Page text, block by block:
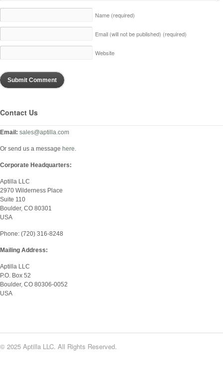
Name (required)
Email (will not be published) (required)
Website
Contact Us
Email: sales@aptilla.com
Or send us a message here.
Corporate Headquarters:
Aptilla LLC
2970 Wilderness Place
Suite 110
Boulder, CO 80301
USA
Phone: (720) 316-8248
Mailing Address:
Aptilla LLC
P.O. Box 52
Boulder, CO 80306-0052
USA
© 2025 Aptilla LLC. All Rights Reserved.